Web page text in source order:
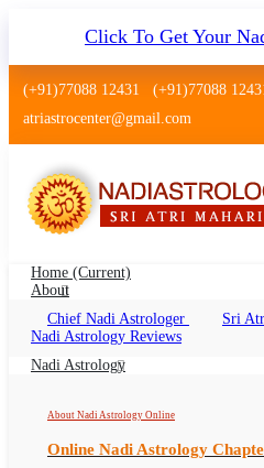
Click To Get Your
(+91)77088 12431 (+91)77088
atriastrocenter@gmail.com
Home (current)
About
Chief Nadi Astrologer
Sri
Nadi Astrology Reviews
Nadi Astrology
About Nadi Astrology Online
Online Nadi Astrology
Nadi Jyotish
Nadi Jyothisham, Nadi